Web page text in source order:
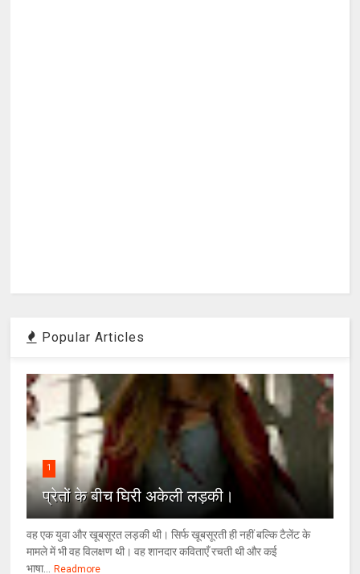
Popular Articles
1
प्रेतों के बीच घिरी अकेली लड़की।
वह एक युवा और खूबसूरत लड़की थी। सिर्फ खूबसूरती ही नहीं बल्कि टैलेंट के
मामले में भी वह विलक्षण थी। वह शानदार कविताएँ रचती थी और कई
भाषा...
Readmore